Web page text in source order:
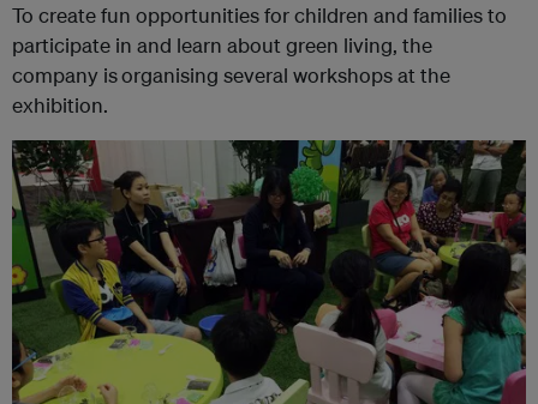
To create fun opportunities for children and families to
participate in and learn about green living, the
company isorganising several workshops at the
exhibition.